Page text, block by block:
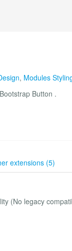
, Modules
Button .
extensions (5)
(No legacy